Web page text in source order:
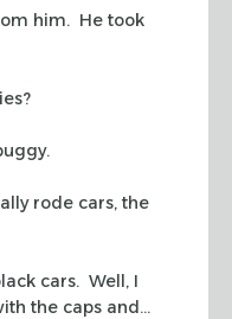
him. He took
rode cars, the
cars. Well, I
the caps and…